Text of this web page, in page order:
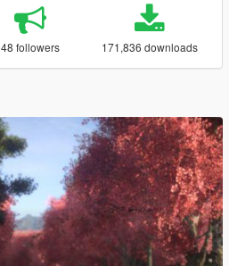
48 followers 171,836 downloads